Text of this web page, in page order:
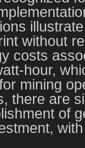
without
costs
hour,
mining
there are
of